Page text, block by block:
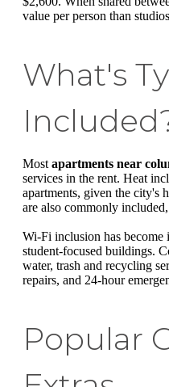
value per person than
What's
Most apartments near
services in the rent. Heat
apartments, given the city's
are also commonly
Wi-Fi inclusion has become
student-focused buildings.
water, trash and recycling
repairs, and 24-hour
Popular